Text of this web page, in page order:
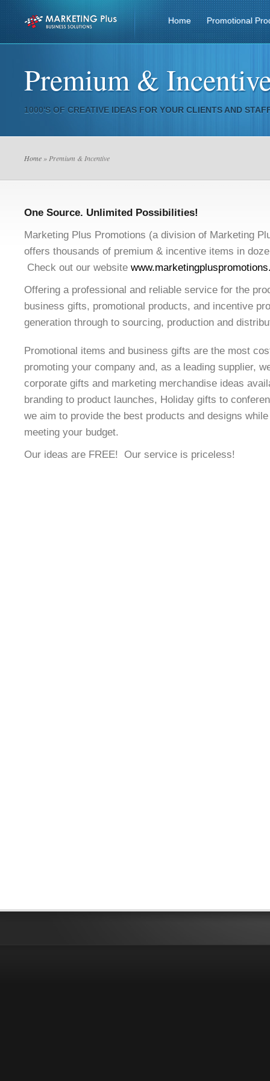
Home Promotional
Premium &
1000'S OF CREATIVE IDEAS FOR YOUR CLIENTS AND
Home » Premium & Incentive
One Source. Unlimited Possibilities!
Marketing Plus Promotions (a division of Marketing
offers thousands of premium & incentive items in
Check out our website
Offering a professional and reliable service for the
business gifts, promotional products, and incentive
generation through to sourcing, production and
Promotional items and business gifts are the most
promoting your company and, as a leading supplier,
corporate gifts and marketing merchandise ideas
branding to product launches, Holiday gifts to
we aim to provide the best products and designs
meeting your budget.
Our ideas are FREE! Our service is priceless!